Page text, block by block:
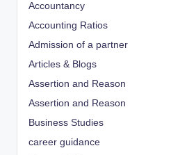
Accountancy
Accounting Ratios
Admission of a partner
Articles & Blogs
Assertion and Reason
Assertion and Reason
Business Studies
career guidance